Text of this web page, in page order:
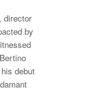
director
by
debut